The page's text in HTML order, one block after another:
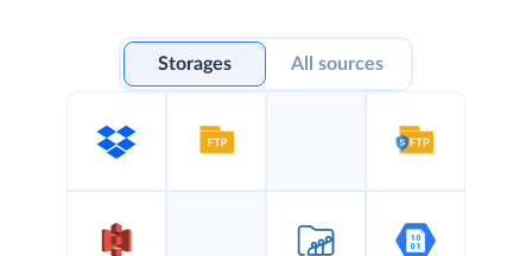
Storages All sources